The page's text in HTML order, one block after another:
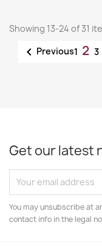
Showing 13-24 of 31
 Previous1 2 3
Get our latest
You may unsubscribe at
contact info in the legal